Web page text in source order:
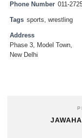
Phone Number 011-
Tags sports wrestling
Address
Phase 3, Model Town,
New Delhi